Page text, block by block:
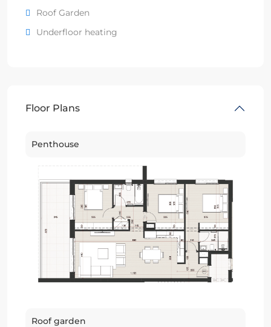
Roof Garden
Underfloor heating
Floor Plans
Penthouse
Roof garden